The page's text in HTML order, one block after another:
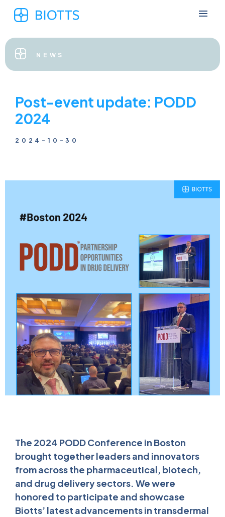
NEWS
Post-event update: PODD
2024
2024-10-30
The 2024 PODD Conference in Boston
brought together leaders and innovators
from across the pharmaceutical, biotech,
and drug delivery sectors. We were
honored to participate and showcase
Biotts’ latest advancements in transdermal